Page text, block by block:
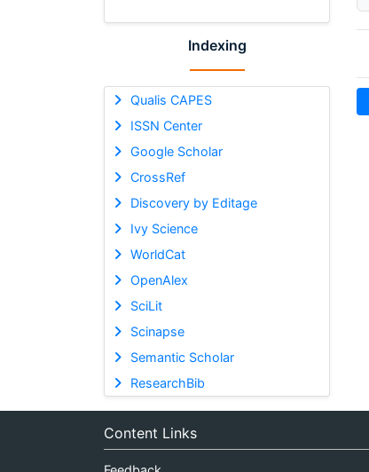
Indexing
Qualis CAPES
ISSN Center
Google Scholar
CrossRef
Discovery by Editage
Ivy Science
WorldCat
OpenAlex
SciLit
Scinapse
Semantic Scholar
ResearchBib
Content Links